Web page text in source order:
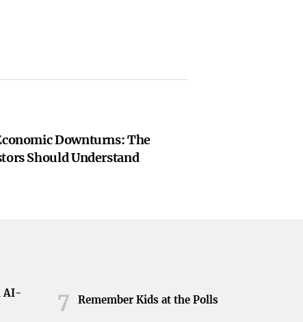
Downturns: The
Should Understand
AI-
7 Remember Kids at the Polls